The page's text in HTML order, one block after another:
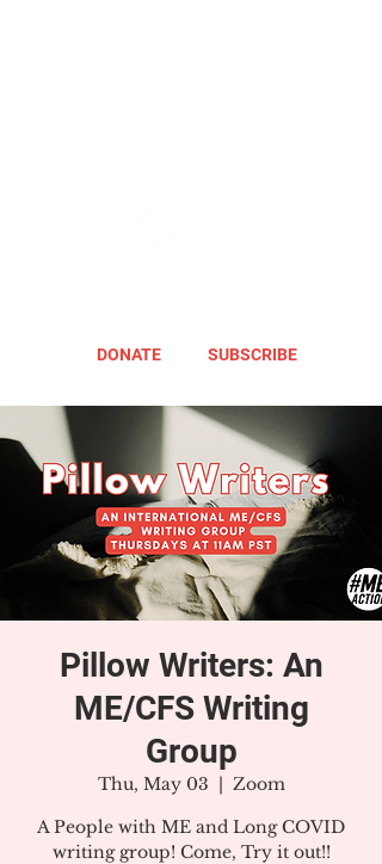
DONATE SUBSCRIBE
Pillow Writers: An
ME/CFS Writing
Group
Thu, May 03
  |
Zoom
A People with ME and Long COVID
writing group! Come, Try it out!!